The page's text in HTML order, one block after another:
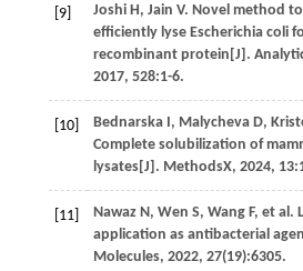
[9] Joshi H, Jain V. Novel method
efficiently lyse Escherichia coli
recombinant protein[J].
2017, 528:1-6.
[10] Bednarska I, Malycheva D,
Complete solubilization of
lysates[J]. MethodsX, 2024, 13
[11] Nawaz N, Wen S, Wang F, et al .
application as antibacterial
Molecules, 2022, 27(19):6305.